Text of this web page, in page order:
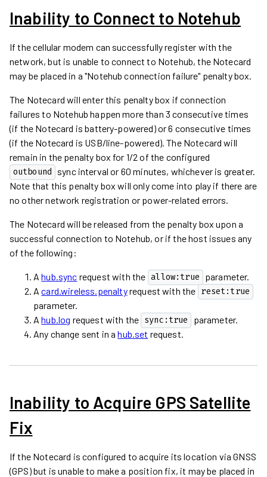
Inability to Connect to Notehub
If the cellular modem can successfully register with the
network, but is unable to connect to Notehub, the Notecard
may be placed in a "Notehub connection failure" penalty box.
The Notecard will enter this penalty box if connection
failures to Notehub happen more than 3 consecutive times
(if the Notecard is battery-powered) or 6 consecutive times
(if the Notecard is USB/line-powered). The Notecard will
remain in the penalty box for 1/2 of the configured
outbound sync interval or 60 minutes, whichever is greater.
Note that this penalty box will only come into play if there are
no other network registration or power-related errors.
The Notecard will be released from the penalty box upon a
successful connection to Notehub, or if the host issues any
of the following:
Ahub.sync request with the allow:true parameter.
Acard.wireless.penaltyrequest with the reset:true
parameter.
Ahub.log request with the sync:true
parameter.
Any change sent in ahub.set request.
Inability to Acquire GPS Satellite
Fix
If the Notecard is configured to acquire its location via GNSS
(GPS) but is unable to make a position fix, it may be placed in